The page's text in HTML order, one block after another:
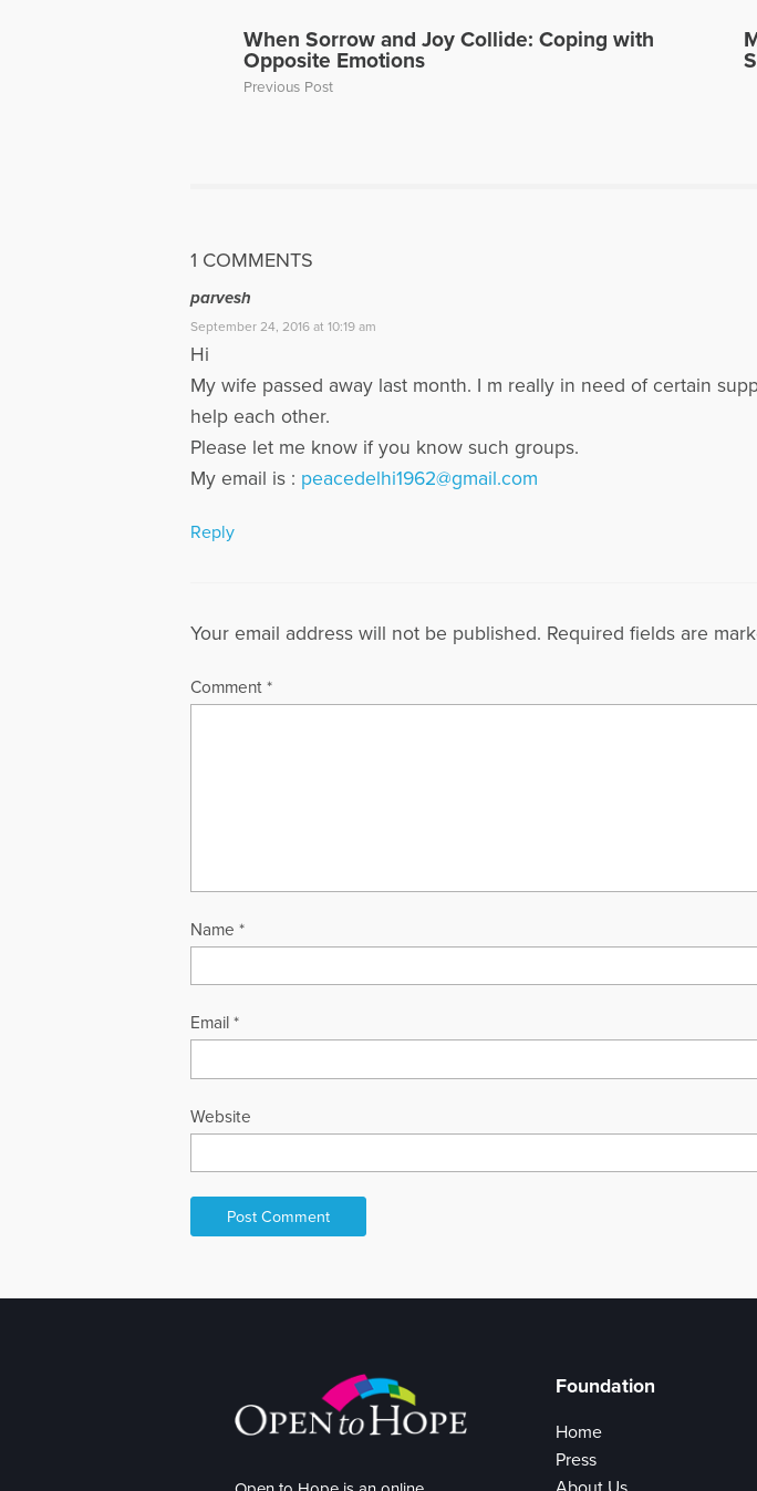
When Sorrow and Joy Collide: Coping with
Opposite Emotions
Previous Post
1 COMMENTS
parvesh
September 24, 2016 at 10:19 am
Hi
My wife passed away last month. I m really in need of certain
help each other.
Please let me know if you know such groups.
My email is : peacedelhi1962@gmail.com
Reply
Your email address will not be published. Required fields are
Comment *
Name *
Email *
Website
Foundation
Home
Press